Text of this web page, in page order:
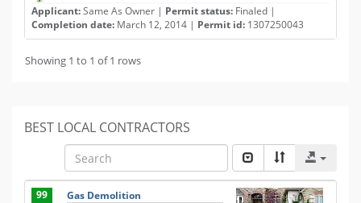
Applicant:Same As Owner | Permit status: Finaled |
Completion date: March 12, 2014 | Permit id: 1307250043
Showing 1 to 1 of 1 rows
BEST LOCAL CONTRACTORS
99
Gas Demolition